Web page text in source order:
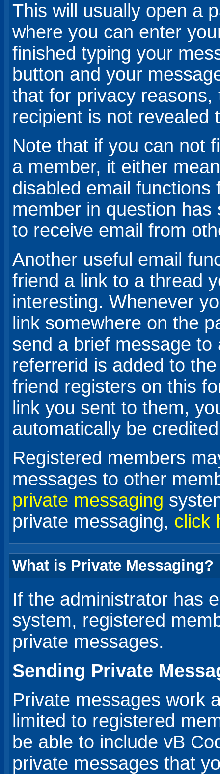
This will usually open a
where you can enter
finished typing your
button and your
that for privacy
recipient is not revealed
Note that if you can not
a member, it either
disabled email
member in question
to receive email from
Another useful email
friend a link to a thread
interesting. Whenever
link somewhere on the
send a brief message to
referrerid is added to
friend registers on this
link you sent to them,
automatically be
Registered members
messages to other
private messaging
private messaging, click
What is Private Messaging?
If the administrator has
system, registered
private messages.
Sending Private
Private messages work
limited to registered
be able to include vB
private messages that